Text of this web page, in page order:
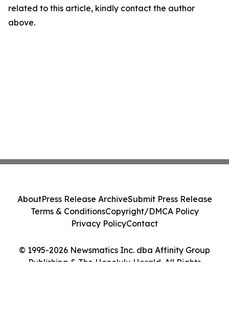
related to this article, kindly contact the author
above.
© 1995-2026 Newsmatics Inc. dba Affinity Group
Publishing & The Honolulu Herald. All Rights
AboutPress Release ArchiveSubmit Press Release
Terms & ConditionsCopyright/DMCA Policy
Privacy PolicyContact